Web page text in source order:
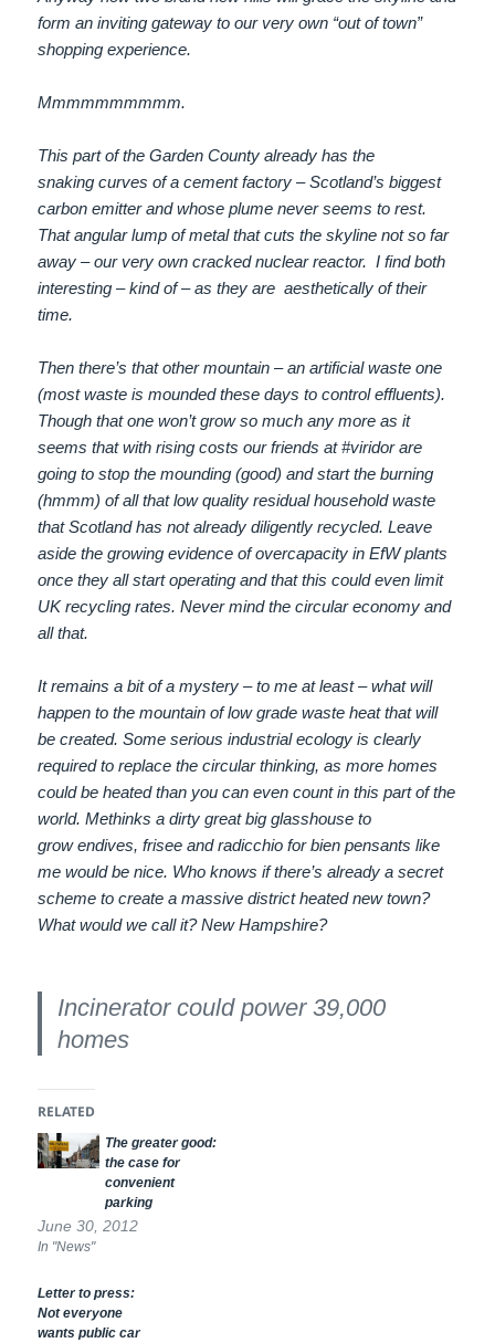
form an inviting gateway to our very own “out of town”
shopping experience.
Mmmmmmmmmm.
This part of the Garden County already has the
snaking curves of a cement factory – Scotland’s biggest
carbon emitter and whose plume never seems to rest.
That angular lump of metal that cuts the skyline not so far
away – our very own cracked nuclear reactor. I find both
interesting – kind of – as they are aesthetically of their
time.
Then there’s that other mountain – an artificial waste one
(most waste is mounded these days to control effluents).
Though that one won’t grow so much any more as it
seems that with rising costs our friends at #viridor are
going to stop the mounding (good) and start the burning
(hmmm) of all that low quality residual household waste
that Scotland has not already diligently recycled. Leave
aside the growing evidence of overcapacity in EfW plants
once they all start operating and that this could even limit
UK recycling rates. Never mind the circular economy and
all that.
It remains a bit of a mystery – to me at least – what will
happen to the mountain of low grade waste heat that will
be created. Some serious industrial ecology is clearly
required to replace the circular thinking, as more homes
could be heated than you can even count in this part of the
world. Methinks a dirty great big glasshouse to
grow endives, frisee and radicchio for bien pensants like
me would be nice. Who knows if there’s already a secret
scheme to create a massive district heated new town?
What would we call it? New Hampshire?
Incinerator could power 39,000
homes
RELATED
The greater good:
the case for
convenient
parking
June 30, 2012
In "News"
Letter to press:
Not everyone
wants public car